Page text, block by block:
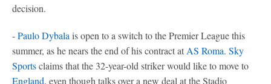
decision.
-Paulo Dybala is open to a switch to the Premier League this
summer, as he nears the end of his contract at AS Roma. Sky
Sportsclaims that the 32-year-old striker would like to move to
England, even though talks over a new deal at the Stadio